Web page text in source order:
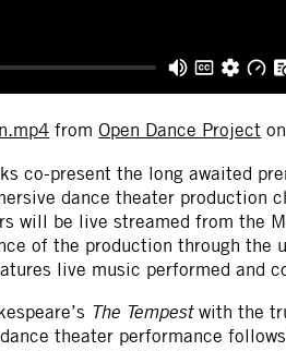
fromOpen Dance Project
co-present the long awaited
dance theater production
will be live streamed from the
of the production through the
live music performed and
The Tempestwith the
theater performance